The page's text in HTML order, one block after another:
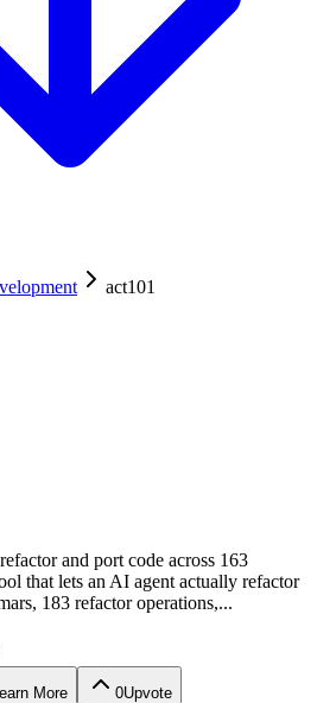
act101
and port code across 163
that lets an AI agent actually refactor
183 refactor operations,...
Learn More 0Upvote